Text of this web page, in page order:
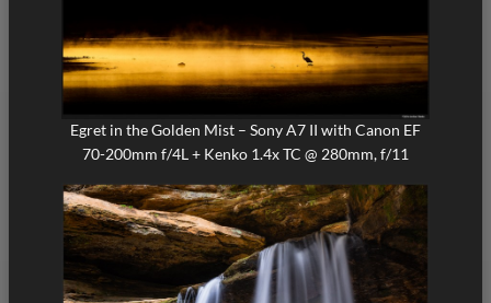
Egret in the Golden Mist – Sony A7 II with Canon EF
70-200mm f/4L + Kenko 1.4x TC @ 280mm, f/11